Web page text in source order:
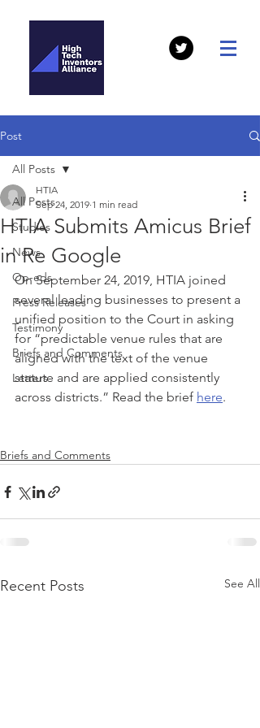
Post
All Posts
Studies
News
Op-eds
Press Releases
Testimony
Briefs and Comments
Letters
All Posts
HTIA Submits Amicus Brief
in Re Google
HTIA
Sep 24, 2019 1 min read
On September 24, 2019, HTIA joined
several leading businesses to present a
unified position to the Court in asking
for “predictable venue rules that are
aligned with the text of the venue
statute and are applied consistently
across districts.” Read the brief here.
Briefs and Comments
Recent Posts See All